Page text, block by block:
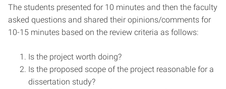
The students presented for 10 minutes and then the faculty
asked questions and shared their opinions/comments for
10-15 minutes based on the review criteria as follows:
Is the project worth doing?
Is the proposed scope of the project reasonable for a
dissertation study?